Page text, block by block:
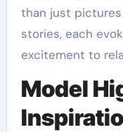
than just
stories, each
excitement to
Model